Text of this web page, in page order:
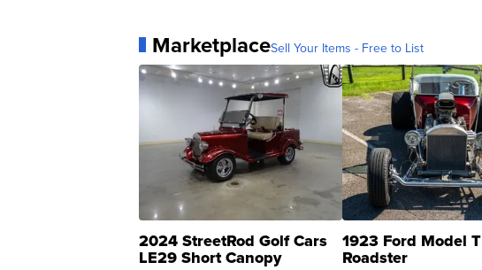
MarketplaceSell Your Items - Free to List
2024 StreetRod Golf Cars
LE29 Short Canopy
1923 Ford Model T
Roadster